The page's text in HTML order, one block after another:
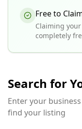
Free to
Claiming
completely
Search for
Enter your
find your listing